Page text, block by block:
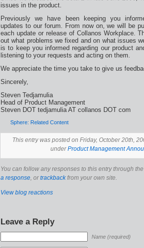
issues in the product.
Previously we have been keeping you
updates to our forum. From now on, we will be
each update or release of Collanos Workplace.
out what problems we fixed and on what issues
is to keep you informed regarding our product
listening to your requests and acting on them.
We appreciate the time you take to give us
Sincerely,
Steven Tedjamulia
Head of Product Management
Steven DOT tedjamulia AT collanos DOT com
Sphere: Related Content
This entry was posted on Friday, October 20th,
underProduct Management
You can follow any responses to this entry through
a response, ortrackbackfrom your own site.
View blog reactions
Leave a Reply
Name (required)